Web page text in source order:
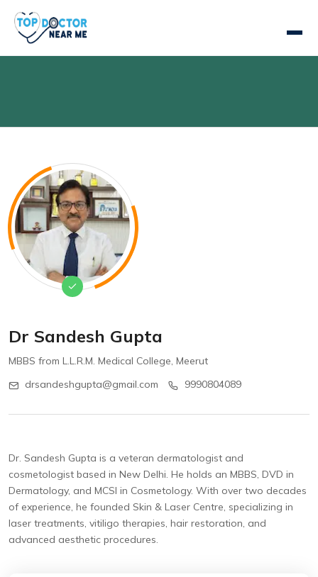
Dr Sandesh Gupta
MBBS from L.L.R.M. Medical College, Meerut
drsandeshgupta@gmail.com
9990804089
Dr. Sandesh Gupta is a veteran dermatologist and
cosmetologist based in New Delhi. He holds an MBBS, DVD in
Dermatology, and MCSI in Cosmetology. With over two decades
of experience, he founded Skin & Laser Centre, specializing in
laser treatments, vitiligo therapies, hair restoration, and
advanced aesthetic procedures.